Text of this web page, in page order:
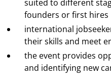
suited to different
founders or first hires
international
their skills and meet
the event provides
and identifying new